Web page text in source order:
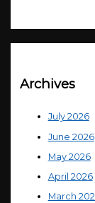
Archives
July 2026
June 2026
May 2026
April 2026
March